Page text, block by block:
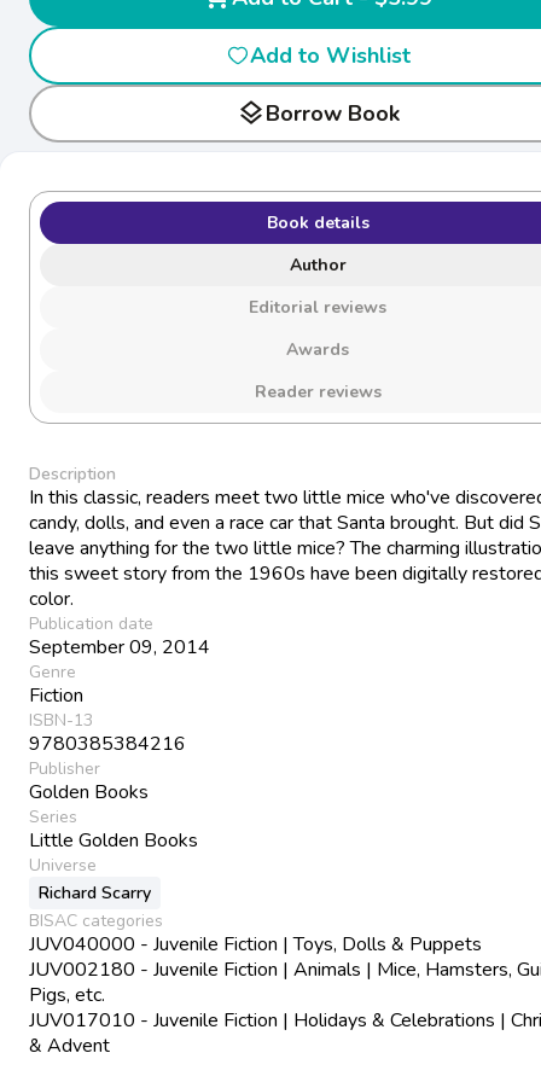
Add to Wishlist
layersBorrow Book
Book details
Author
Editorial reviews
Awards
Reader reviews
Description
In this classic, readers meet two little mice who've
candy, dolls, and even a race car that Santa brought. But did
leave anything for the two little mice? The charming
this sweet story from the 1960s have been digitally
color.
Publication date
September 09, 2014
Genre
Fiction
ISBN-13
9780385384216
Publisher
Golden Books
Series
Little Golden Books
Universe
Richard Scarry
BISAC categories
JUV040000 - Juvenile Fiction | Toys, Dolls & Puppets
JUV002180 - Juvenile Fiction | Animals | Mice, Hamsters,
Pigs, etc.
JUV017010 - Juvenile Fiction | Holidays & Celebrations |
& Advent